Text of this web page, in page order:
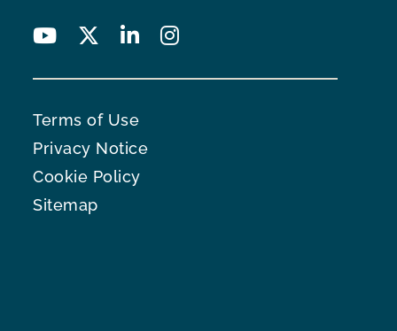
Terms of Use
Privacy Notice
Cookie Policy
Sitemap